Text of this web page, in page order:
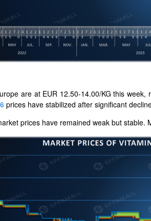
are at EUR 12.50-14.00/KG this
prices have stabilized after significant
prices have remained weak but stable.